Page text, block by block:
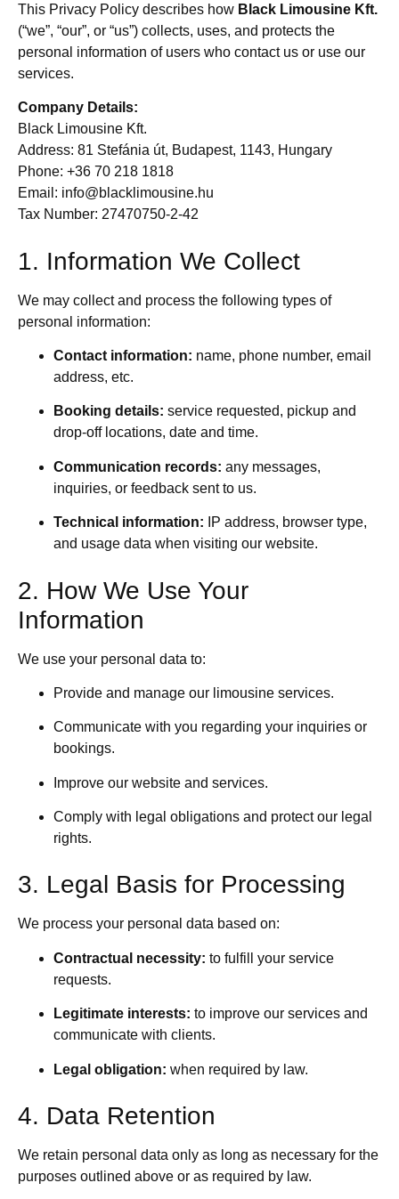
This Privacy Policy describes how Black Limousine Kft.
(“we”, “our”, or “us”) collects, uses, and protects the
personal information of users who contact us or use our
services.
Company Details:
Black Limousine Kft.
Address: 81 Stefánia út, Budapest, 1143, Hungary
Phone: +36 70 218 1818
Email: info@blacklimousine.hu
Tax Number: 27470750-2-42
1. Information We Collect
We may collect and process the following types of
personal information:
Contact information: name, phone number, email
address, etc.
Booking details: service requested, pickup and
drop-off locations, date and time.
Communication records: any messages,
inquiries, or feedback sent to us.
Technical information: IP address, browser type,
and usage data when visiting our website.
2. How We Use Your
Information
We use your personal data to:
Provide and manage our limousine services.
Communicate with you regarding your inquiries or
bookings.
Improve our website and services.
Comply with legal obligations and protect our legal
rights.
3. Legal Basis for Processing
We process your personal data based on:
Contractual necessity: to fulfill your service
requests.
Legitimate interests: to improve our services and
communicate with clients.
Legal obligation: when required by law.
4. Data Retention
We retain personal data only as long as necessary for the
purposes outlined above or as required by law.